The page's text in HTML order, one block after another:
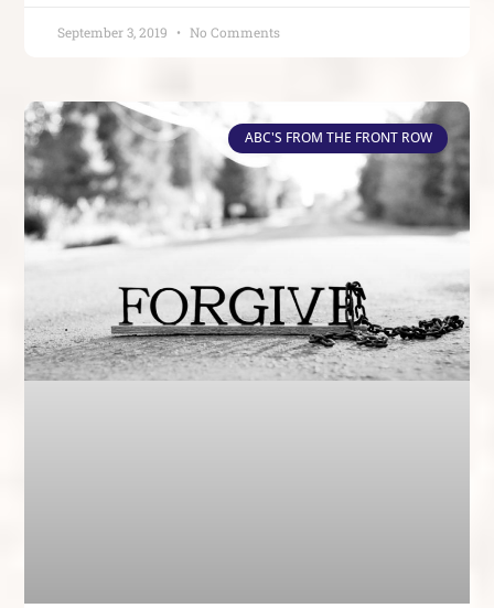
September 3, 2019 No Comments
ABC'S FROM THE FRONT ROW